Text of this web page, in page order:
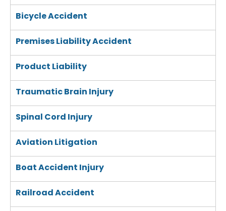
Bicycle Accident
Premises Liability Accident
Product Liability
Traumatic Brain Injury
Spinal Cord Injury
Aviation Litigation
Boat Accident Injury
Railroad Accident